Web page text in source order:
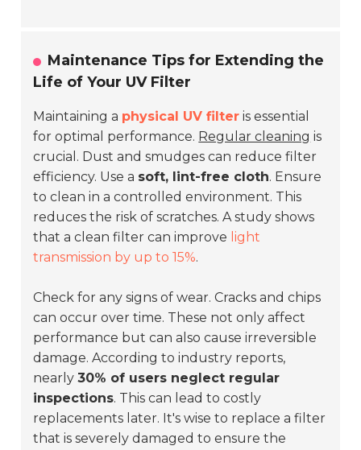
Maintenance Tips for Extending the
Life of Your UV Filter
Maintaining a physical UV filter is essential
for optimal performance. Regular cleaning is
crucial. Dust and smudges can reduce filter
efficiency. Use a soft, lint-free cloth. Ensure
to clean in a controlled environment. This
reduces the risk of scratches. A study shows
that a clean filter can improve light
transmission by up to 15%.
Check for any signs of wear. Cracks and chips
can occur over time. These not only affect
performance but can also cause irreversible
damage. According to industry reports,
nearly30% of users neglect regular
inspections. This can lead to costly
replacements later. It's wise to replace a filter
that is severely damaged to ensure the